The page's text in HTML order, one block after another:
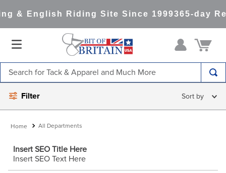
& English Riding Site Since 1999365-day
Filter
All Departments
Insert SEO Title Here
Insert SEO Text Here
TOP SEARCHES
1.
saddle pad
2.
helmet
.
helmets
.
lemieux